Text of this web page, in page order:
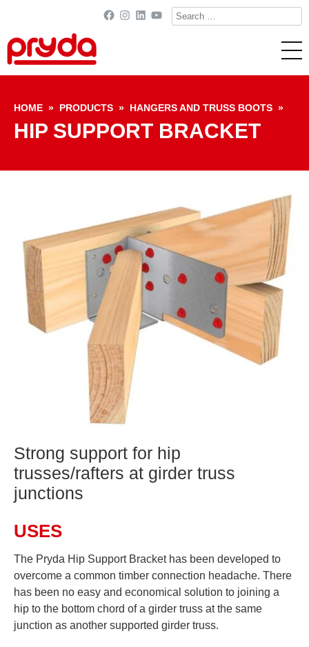
Search
for:
Facebook
Instagram
LinkedIn
YouTube
HOME » PRODUCTS » HANGERS AND TRUSS BOOTS »
HIP SUPPORT BRACKET
Strong support for hip
trusses/rafters at girder truss
junctions
USES
The Pryda Hip Support Bracket has been developed to
overcome a common timber connection headache. There
has been no easy and economical solution to joining a
hip to the bottom chord of a girder truss at the same
junction as another supported girder truss.